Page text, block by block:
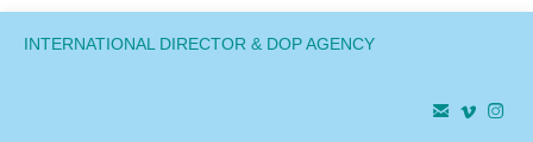
INTERNATIONAL DIRECTOR & DOP AGENCY
  